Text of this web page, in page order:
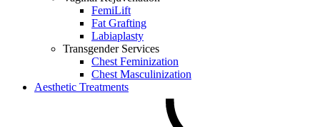
FemiLift
Fat Grafting
Labiaplasty
Transgender Services
Chest Feminization
Chest Masculinization
Aesthetic Treatments